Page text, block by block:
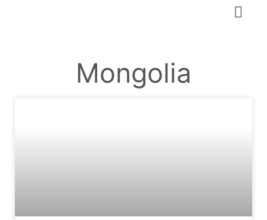
Mongolia